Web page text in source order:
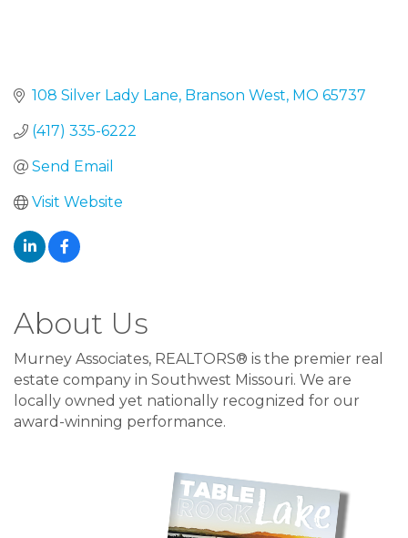
108 Silver Lady Lane Branson West MO 65737
(417) 335-6222
Send Email
Visit Website
About Us
Murney Associates, REALTORS® is the premier real
estate company in Southwest Missouri. We are
locally owned yet nationally recognized for our
award-winning performance.